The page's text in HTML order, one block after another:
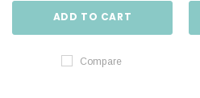
ADD TO CART
Compare